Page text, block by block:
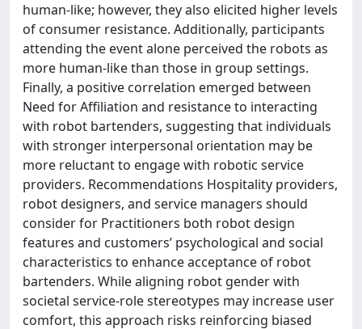
human-like; however, they also elicited higher levels
of consumer resistance. Additionally, participants
attending the event alone perceived the robots as
more human-like than those in group settings.
Finally, a positive correlation emerged between
Need for Affiliation and resistance to interacting
with robot bartenders, suggesting that individuals
with stronger interpersonal orientation may be
more reluctant to engage with robotic service
providers. Recommendations Hospitality providers,
robot designers, and service managers should
consider for Practitioners both robot design
features and customers’ psychological and social
characteristics to enhance acceptance of robot
bartenders. While aligning robot gender with
societal service-role stereotypes may increase user
comfort, this approach risks reinforcing biased